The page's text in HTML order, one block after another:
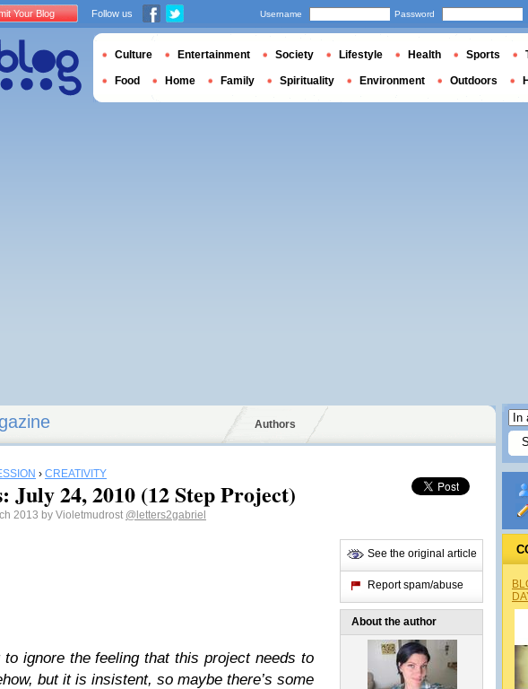
Authors
› CREATIVITY
July 24, 2010 (12 Step Project)
2013 by Violetmudrost @letters2gabriel
to ignore the feeling that this project needs to
but it is insistent, so maybe there’s some
See the original article
Report spam/abuse
About the author
Your Blog Follow us Username Password
Culture Entertainment Society Lifestyle Health Sports
Food Home Family Spirituality Environment Outdoors